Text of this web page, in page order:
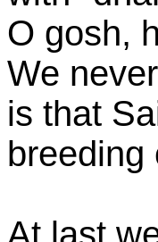
O gosh,
We
is that
breeding
At last